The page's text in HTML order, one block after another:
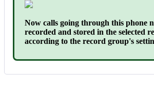
Now calls going through this phone
recorded and stored in the selected
according to the record group's